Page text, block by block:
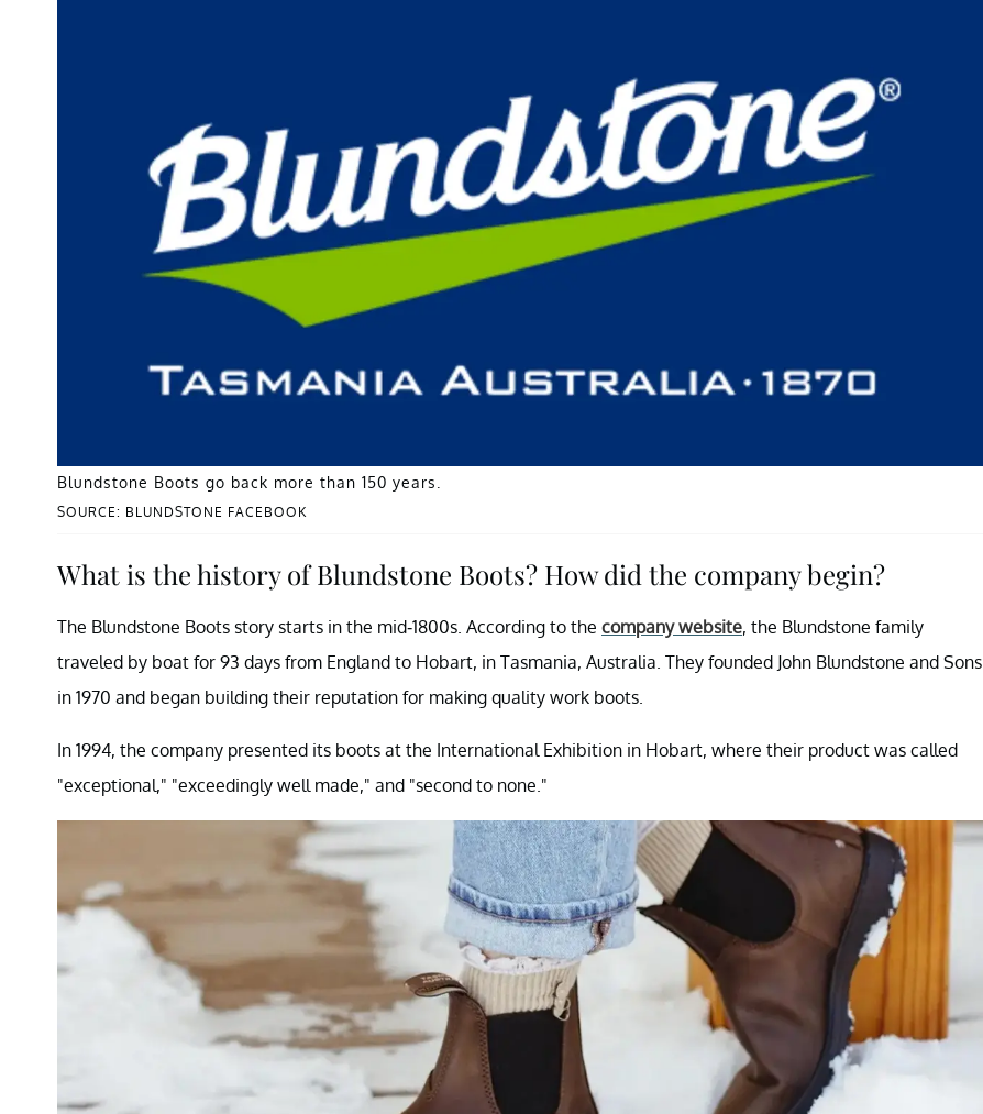
SOURCE: BLUNDSTONE FACEBOOK
Blundstone Boots go back more than 150 years.
What is the history of Blundstone Boots? How did the company begin?
The Blundstone Boots story starts in the mid-1800s. According to the company website, the Blundstone family
traveled by boat for 93 days from England to Hobart, in Tasmania, Australia. They founded John Blundstone and Sons
in 1970 and began building their reputation for making quality work boots.
In 1994, the company presented its boots at the International Exhibition in Hobart, where their product was called
"exceptional," "exceedingly well made," and "second to none."